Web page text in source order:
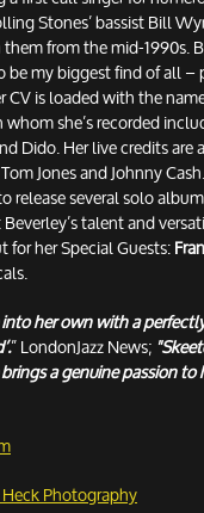
Stones’ bassist Bill
from the mid-1990s.
be my biggest find of all
CV is loaded with the
she’s recorded
Dido. Her live credits
Jones and Johnny
release several solo
Beverley’s talent and
her Special Guests:
her own with a
” LondonJazz News;
a genuine passion
Photography